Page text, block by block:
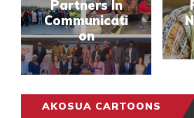
Partners In
Communicati
on
AKOSUA CARTOONS